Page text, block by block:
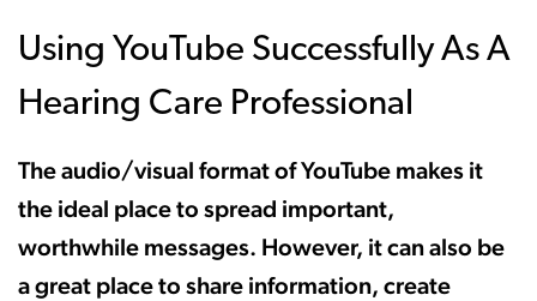
Using YouTube Successfully As A
Hearing Care Professional
The audio/visual format of YouTube makes it
the ideal place to spread important,
worthwhile messages. However, it can also be
a great place to share information, create